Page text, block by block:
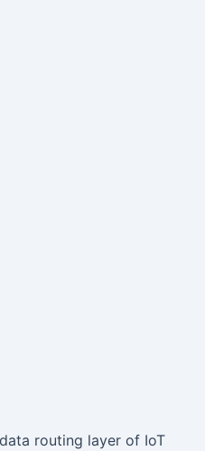
routing layer of IoT